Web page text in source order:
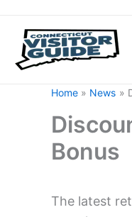
Home News
Bonus
The latest